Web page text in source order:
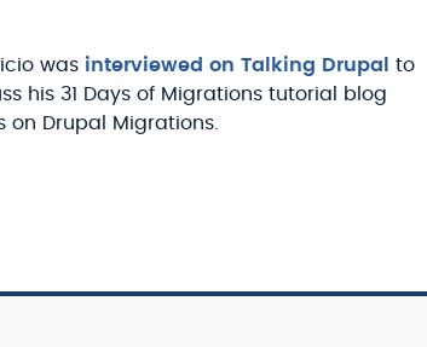
was interviewed on Talking Drupal
to
his 31 Days of Migrations tutorial blog
on Drupal Migrations.